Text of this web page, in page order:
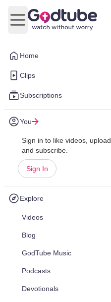
Home
Clips
Subscriptions
You
Sign in to like videos, upload,
and subscribe.
Sign In
Explore
Videos
Blog
GodTube Music
Podcasts
Devotionals
Open main menu